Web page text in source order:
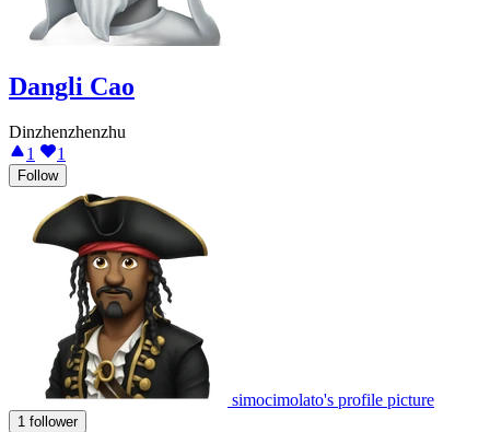
Dangli Cao
Dinzhenzhenzhu
1
1
Follow
simocimolato's profile picture
1 follower